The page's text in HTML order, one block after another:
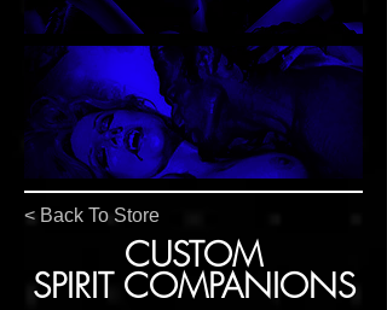
< Back To Store
CUSTOM
SPIRIT COMPANIONS